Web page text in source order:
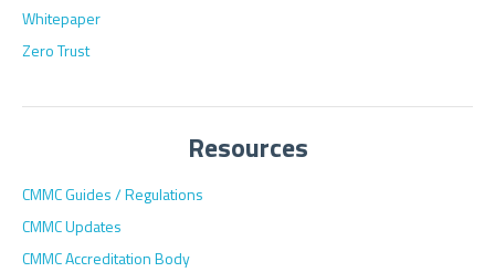
Whitepaper
Zero Trust
Resources
CMMC Guides / Regulations
CMMC Updates
CMMC Accreditation Body